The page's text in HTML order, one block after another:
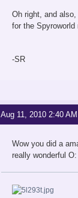
Oh right, and
for the Spyroworld
-SR
Aug 11, 2010 2:40 AM
Wow you did a
really wonderful O: